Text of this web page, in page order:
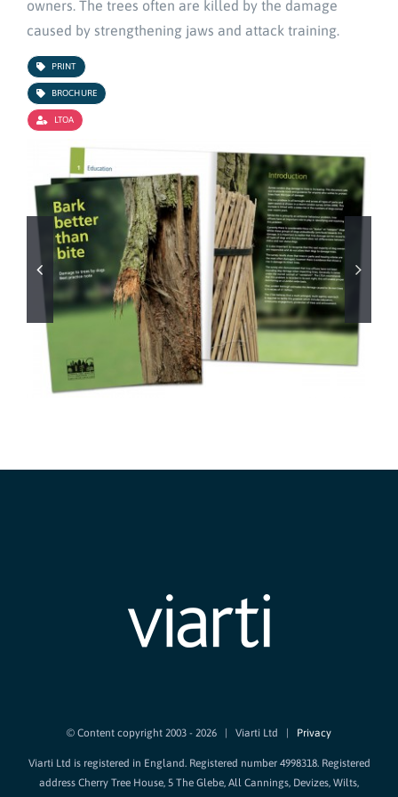
owners. The trees often are killed by the damage
caused by strengthening jaws and attack training.
PRINT
BROCHURE
LTOA
© Content copyright 2003 - 2026 | Viarti Ltd | Privacy
Viarti Ltd is registered in England. Registered number 4998318. Registered
address Cherry Tree House, 5 The Glebe, All Cannings, Devizes, Wilts,